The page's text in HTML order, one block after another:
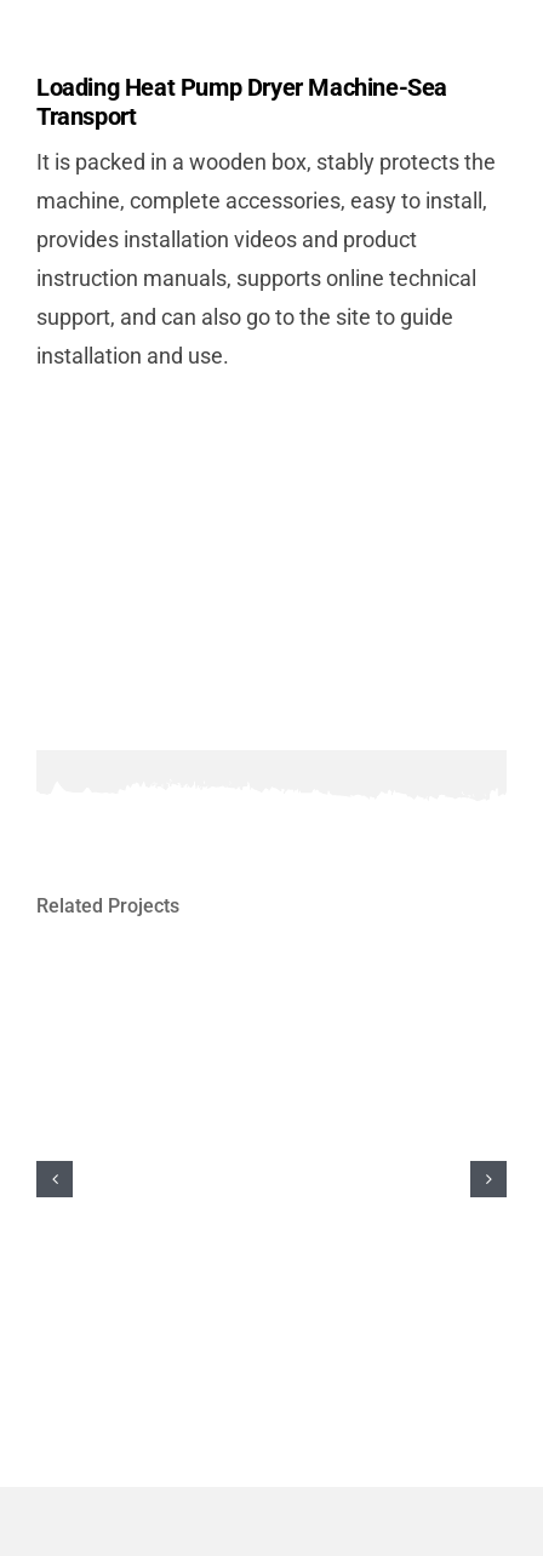
Loading Heat Pump Dryer Machine-Sea
Transport
It is packed in a wooden box, stably protects the
machine, complete accessories, easy to install,
provides installation videos and product
instruction manuals, supports online technical
support, and can also go to the site to guide
installation and use.
Related Projects